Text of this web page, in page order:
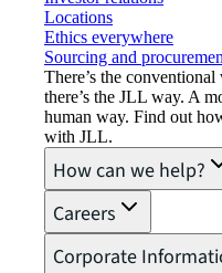
Locations
Ethics everywhere
Sourcing and
There’s the
there’s the JLL way. A
human way. Find out
with JLL.
How can we help?
Careers
Corporate